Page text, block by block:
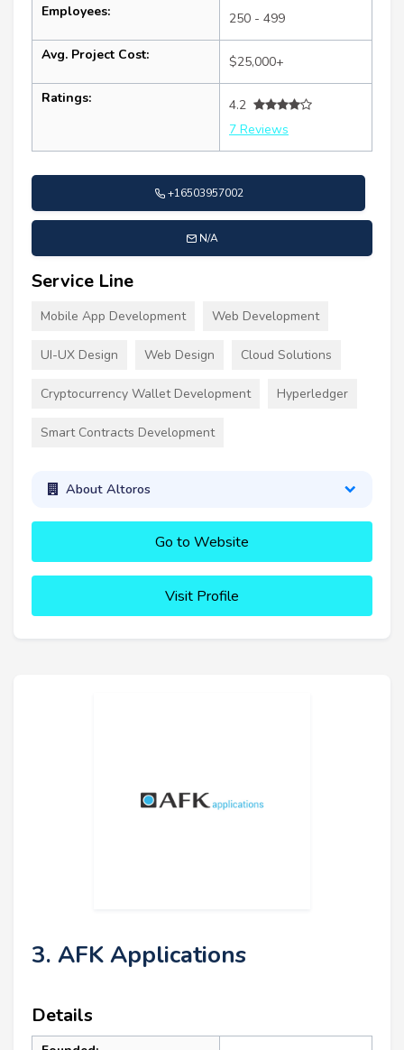
Employees: 250 - 499
Avg. Project Cost: $25,000+
Ratings:
4.2
7 Reviews
+16503957002
N/A
Service Line
Mobile App Development Web Development
UI-UX Design Web Design Cloud Solutions
Cryptocurrency Wallet Development Hyperledger
Smart Contracts Development
About Altoros
Go to Website
Visit Profile
3. AFK Applications
Details